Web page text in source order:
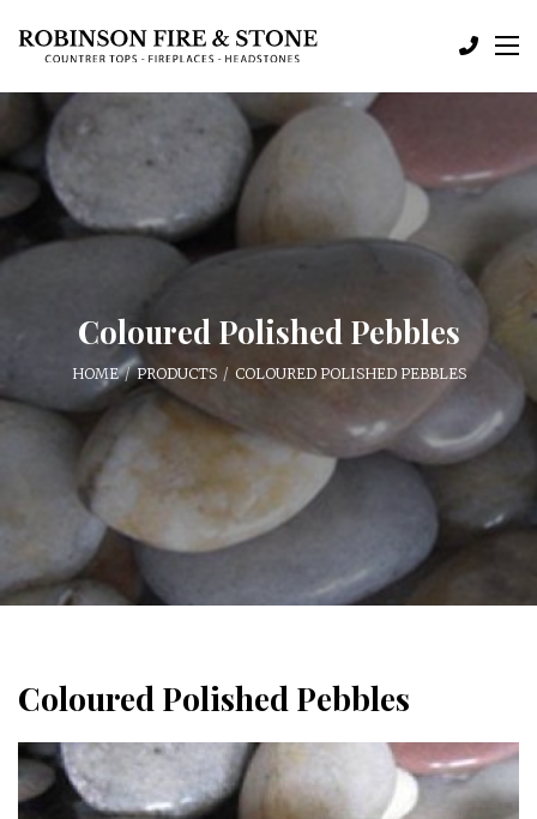
Coloured Polished Pebbles
HOME PRODUCTS COLOURED POLISHED PEBBLES
Coloured Polished Pebbles